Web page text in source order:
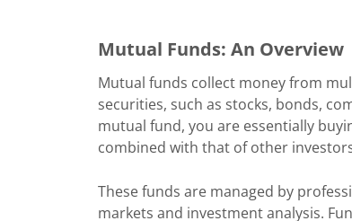
Mutual Funds: An Overview
Mutual funds collect money from
securities, such as stocks, bonds,
mutual fund, you are essentially
combined with that of other
These funds are managed by
markets and investment analysis.